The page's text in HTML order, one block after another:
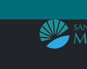
to